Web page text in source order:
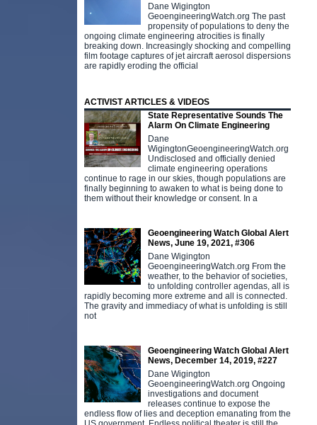
Dane Wigington
GeoengineeringWatch.org The past
propensity of populations to deny the
ongoing climate engineering atrocities is finally
breaking down. Increasingly shocking and compelling
film footage captures of jet aircraft aerosol dispersions
are rapidly eroding the official
ACTIVIST ARTICLES & VIDEOS
State Representative Sounds The
Alarm On Climate Engineering
Dane
WigingtonGeoengineeringWatch.org
Undisclosed and officially denied
climate engineering operations
continue to rage in our skies, though populations are
finally beginning to awaken to what is being done to
them without their knowledge or consent. In a
Geoengineering Watch Global Alert
News, June 19, 2021, #306
Dane Wigington
GeoengineeringWatch.org From the
weather, to the behavior of societies,
to unfolding controller agendas, all is
rapidly becoming more extreme and all is connected.
The gravity and immediacy of what is unfolding is still
not
Geoengineering Watch Global Alert
News, December 14, 2019, #227
Dane Wigington
GeoengineeringWatch.org Ongoing
investigations and document
releases continue to expose the
endless flow of lies and deception emanating from the